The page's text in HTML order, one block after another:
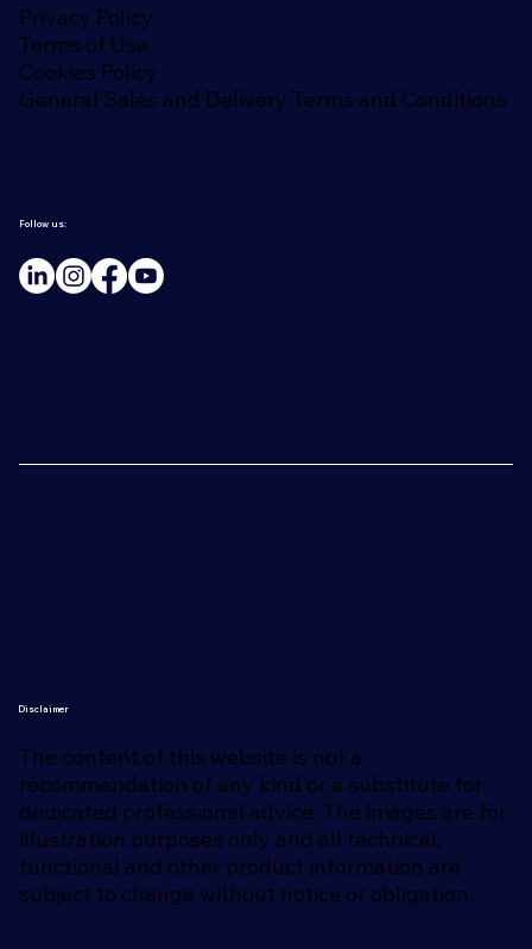
Privacy Policy
Terms of Use
Cookies Policy
General Sales and Delivery Terms and Conditions
Follow us:
The content of this website is not a
recommendation of any kind or a substitute for
dedicated professional advice. The images are for
illustration purposes only and all technical,
functional and other product information are
subject to change without notice or obligation.
Disclaimer